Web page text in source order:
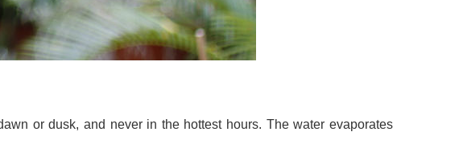
or dusk, and never in the hottest hours. The water evaporates